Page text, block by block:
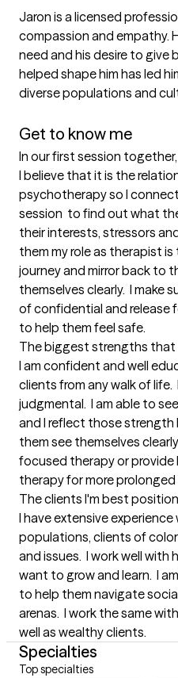
Jaron is a licensed
compassion and empathy.
need and his desire to
helped shape him has led
diverse populations and
Get to know me
In our first session
I believe that it is the
psychotherapy so I
session  to find out what
their interests, stressors
them my role as therapist
journey and mirror back to
themselves clearly.  I make
of confidential and
to help them feel safe.
The biggest strengths that
I am confident and well
clients from any walk of life.
judgmental.  I am able to
and I reflect those
them see themselves
focused therapy or provide
therapy for more prolonged
The clients I'm best
I have extensive
populations, clients of
and issues.  I work well
want to grow and learn.  I
to help them navigate
arenas.  I work the same
well as wealthy clients.
Specialties
Top specialties